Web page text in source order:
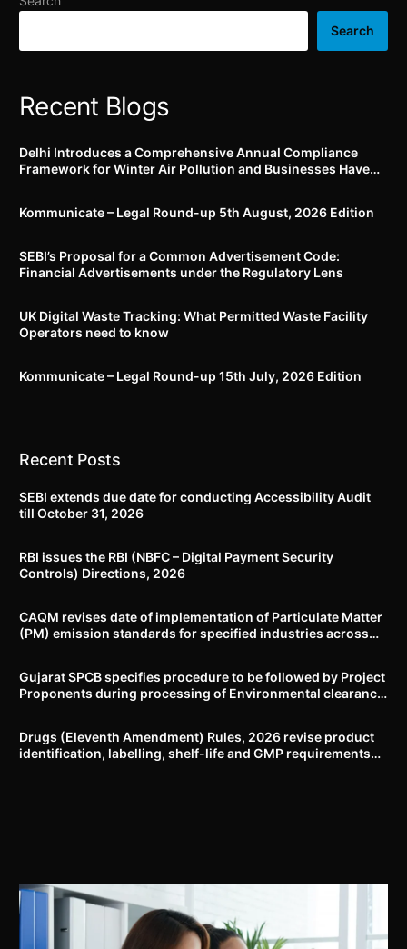
(falling under M1
after 1st October, 2022
approval w.r.t. registration
of Ethics Committee,
conducting all clinical
Search
Recent Blogs
Delhi Introduces a Comprehensive Annual Compliance
Framework for Winter Air Pollution and Businesses Have
Kommunicate – Legal Round-up 5th August, 2026 Edition​
SEBI’s Proposal for a Common Advertisement Code:
Financial Advertisements under the Regulatory Lens
UK Digital Waste Tracking: What Permitted Waste Facility
Operators need to know
Kommunicate – Legal Round-up 15th July, 2026 Edition​
Recent Posts
SEBI extends due date for conducting Accessibility Audit
till October 31, 2026
RBI issues the RBI (NBFC – Digital Payment Security
Controls) Directions, 2026
CAQM revises date of implementation of Particulate Matter
(PM) emission standards for specified industries across
Gujarat SPCB specifies procedure to be followed by Project
Proponents during processing of Environmental clearance
Drugs (Eleventh Amendment) Rules, 2026 revise product
identification, labelling, shelf-life and GMP requirements